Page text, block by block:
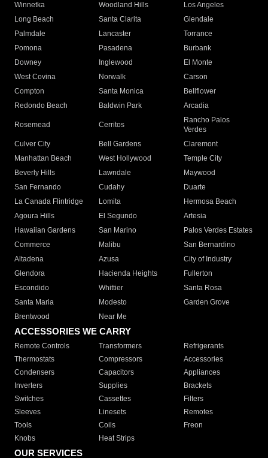
Winnetka
Woodland Hills
Los Angeles
Long Beach
Santa Clarita
Glendale
Palmdale
Lancaster
Torrance
Pomona
Pasadena
Burbank
Downey
Inglewood
El Monte
West Covina
Norwalk
Carson
Compton
Santa Monica
Bellflower
Redondo Beach
Baldwin Park Arcadia
Rosemead Cerritos
Rancho Palos
Verdes
Culver City
Bell Gardens
Claremont
Manhattan Beach
West Hollywood
Temple City
Beverly Hills
Lawndale
Maywood
San Fernando
Cudahy
Duarte
La Canada Flintridge
Lomita
Hermosa Beach
Agoura Hills
El Segundo
Artesia
Hawaiian Gardens
San Marino
Palos Verdes Estates
Commerce
Malibu
San Bernardino
Altadena
Azusa
City of Industry
Glendora
Hacienda Heights
Fullerton
Escondido
Whittier
Santa Rosa
Santa Maria
Modesto
Garden Grove
Brentwood
Near Me
ACCESSORIES WE CARRY
Remote Controls Transformers
Refrigerants
Thermostats
Compressors
Accessories
Condensers
Capacitors
Appliances
Inverters
Supplies
Brackets
Switches
Cassettes
Filters
Sleeves
Linesets
Remotes
Tools
Coils
Freon
Knobs
Heat Strips
OUR SERVICES